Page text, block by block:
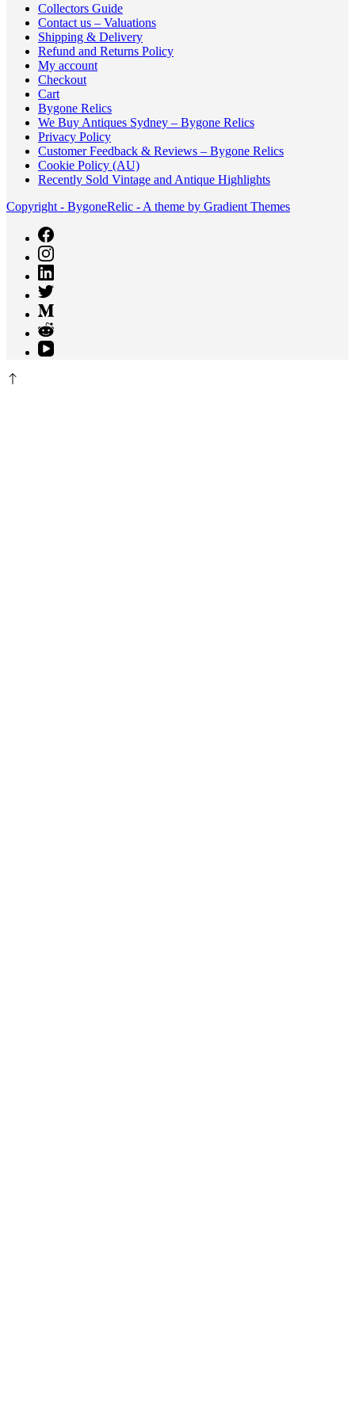
Collectors Guide
Contact us – Valuations
Shipping & Delivery
Refund and Returns Policy
My account
Checkout
Cart
Bygone Relics
We Buy Antiques Sydney – Bygone Relics
Privacy Policy
Customer Feedback & Reviews – Bygone Relics
Cookie Policy (AU)
Recently Sold Vintage and Antique Highlights
Copyright - BygoneRelic - A theme by Gradient Themes